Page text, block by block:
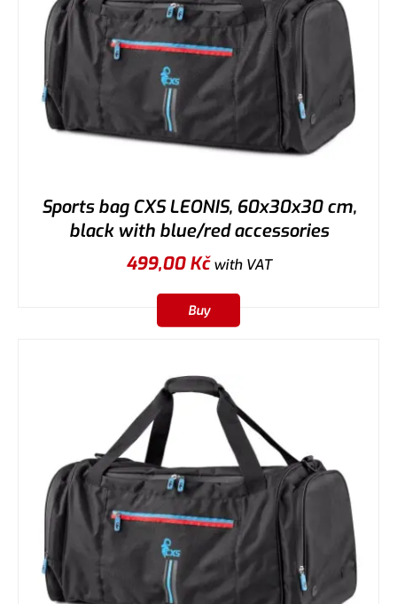
Sports bag CXS LEONIS, 60x30x30 cm,
black with blue/red accessories
499,00Kčwith VAT
Buy